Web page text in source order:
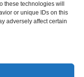
these technologies will
or unique IDs on this
adversely affect certain